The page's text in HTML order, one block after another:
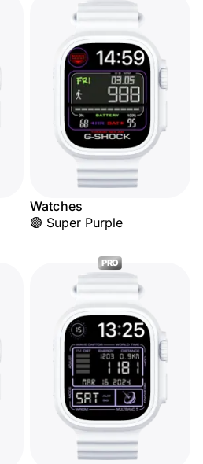
Watches
🟣 Super Purple
PRO